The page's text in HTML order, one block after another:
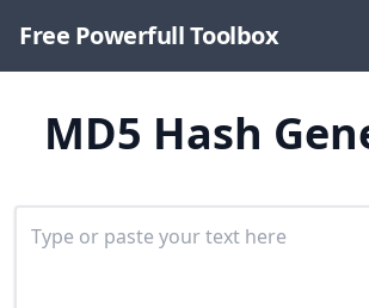
Free Powerfull Toolbox
MD5 Hash